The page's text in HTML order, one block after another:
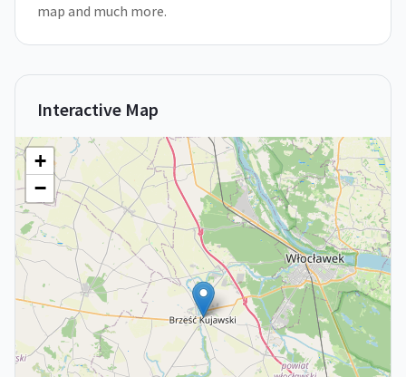
map and much more.
Interactive Map
+
−